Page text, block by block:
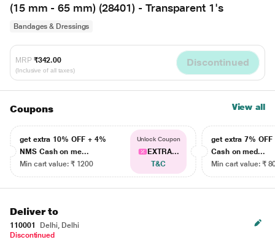
(15 mm - 65 mm) (28401) - Transparent 1's
Bandages & Dressings
MRP ₹342.00
(Inclusive of all taxes)
Discontinued
Coupons View all
get extra 10% OFF + 4%
NMS Cash on me...
Min cart value: ₹ 1200
Unlock Coupon
EXTRA...
T&C
get extra 7% OFF
Cash on med...
Min cart value: ₹
Deliver to
110001
Delhi, Delhi
Discontinued